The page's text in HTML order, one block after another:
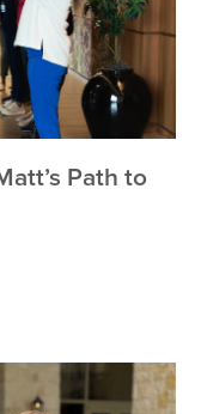
Path to